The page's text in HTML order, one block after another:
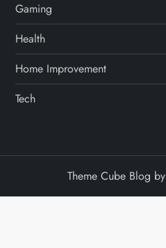
Gaming
Health
Home Improvement
Tech
Theme Cube Blog by